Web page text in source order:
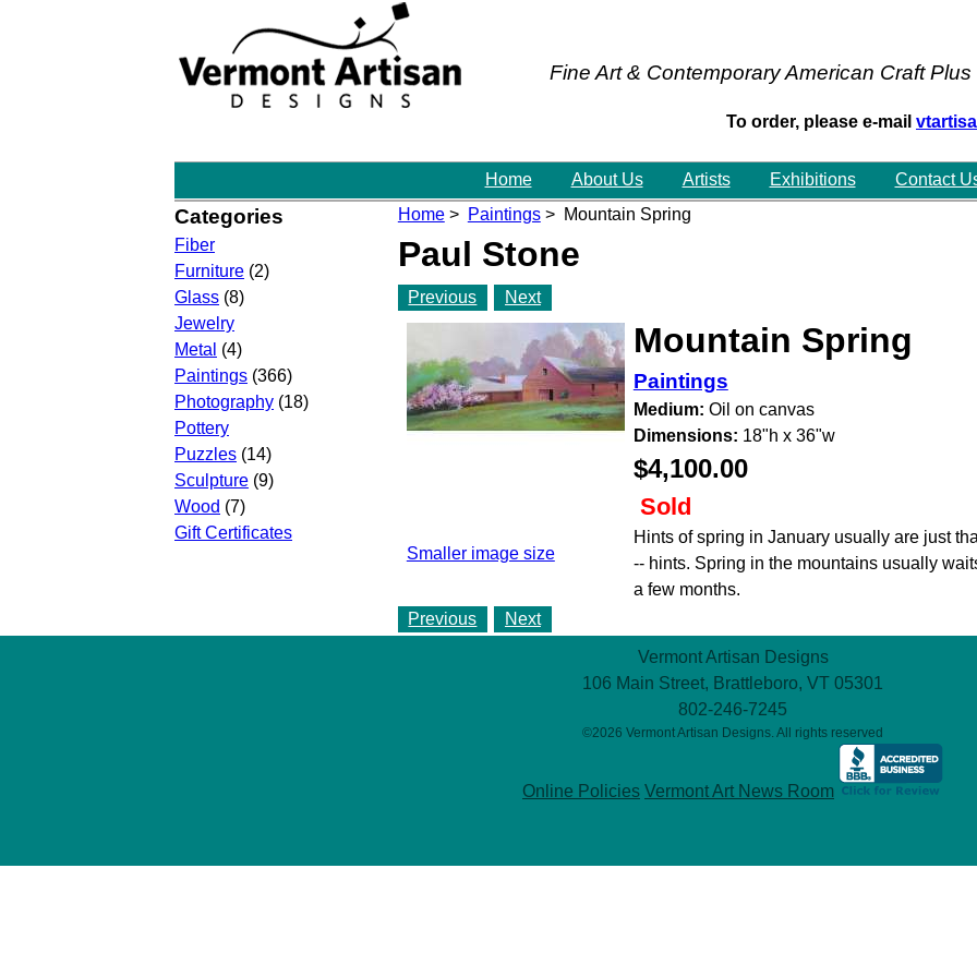
Fine Art & Contemporary American Craft
To order, please e-mail
Home About Us Artists Exhibitions
Contact
Home> Paintings> Mountain Spring
Paul Stone
Previous Next
Smaller image size
Mountain Spring
Paintings
Medium: Oil on canvas
Dimensions: 18"h x 36"w
$4,100.00
Sold
Hints of spring in January usually are just
-- hints. Spring in the mountains usually
a few months.
Previous
Next
Categories
Fiber
Furniture (2)
Glass (8)
Jewelry
Metal (4)
Paintings (366)
Photography (18)
Pottery
Puzzles (14)
Sculpture (9)
Wood (7)
Gift Certificates
Vermont Artisan Designs
106 Main Street, Brattleboro, VT 05301
802-246-7245
©2026 Vermont Artisan Designs. All rights reserved
Online Policies Vermont Art News Room